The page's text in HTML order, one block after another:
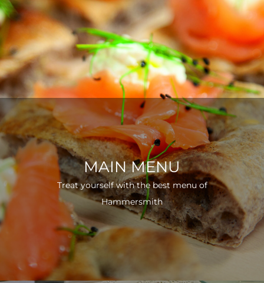
MAIN MENU
Treat yourself with the best menu of
Hammersmith